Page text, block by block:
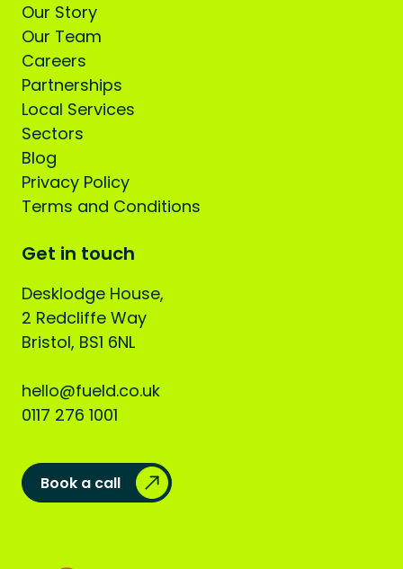
Our Story
Our Team
Careers
Partnerships
Local Services
Sectors
Blog
Privacy Policy
Terms and Conditions
Get in touch
Desklodge House,
2 Redcliffe Way
Bristol, BS1 6NL
hello@fueld.co.uk
0117 276 1001
Book a call